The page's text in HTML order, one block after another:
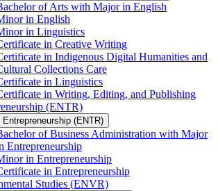
of Arts with Major in English
in English
in Linguistics
in Creative Writing
in Indigenous Digital Humanities and
Collections Care
in Linguistics
in Writing, Editing, and Publishing
(ENTR)
Entrepreneurship (ENTR)
of Business Administration with Major
Entrepreneurship
in Entrepreneurship
in Entrepreneurship
Studies (ENVR)